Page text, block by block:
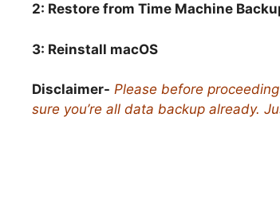
2: Restore from Time Machine
3: Reinstall macOS
Disclaimer- Please before
sure you’re all data backup already.